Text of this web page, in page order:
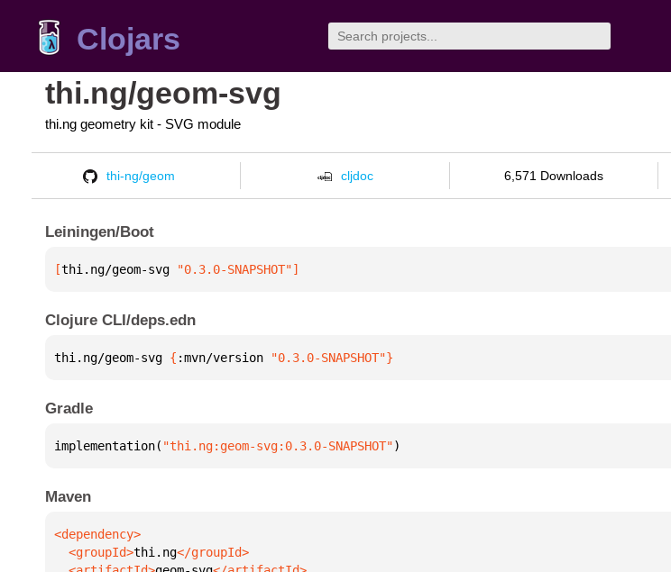
Clojars
thi.ng/geom-svg
thi.ng geometry kit - SVG module
thi-ng/geom cljdoc 6,571 Downloads
Leiningen/Boot
[thi.ng/geom-svg "0.3.0-SNAPSHOT"]
Clojure CLI/deps.edn
thi.ng/geom-svg { :mvn/version "0.3.0-SNAPSHOT"}
Gradle
implementation( "thi.ng:geom-svg:0.3.0-SNAPSHOT")
Maven
  <groupId>
thi.ng